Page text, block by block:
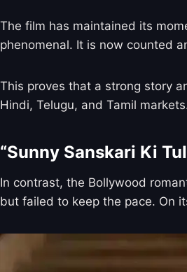
The film has maintained its
phenomenal. It is now counted
This proves that a strong story
Hindi, Telugu, and Tamil
“Sunny Sanskari Ki
In contrast, the Bollywood
but failed to keep the pace. On